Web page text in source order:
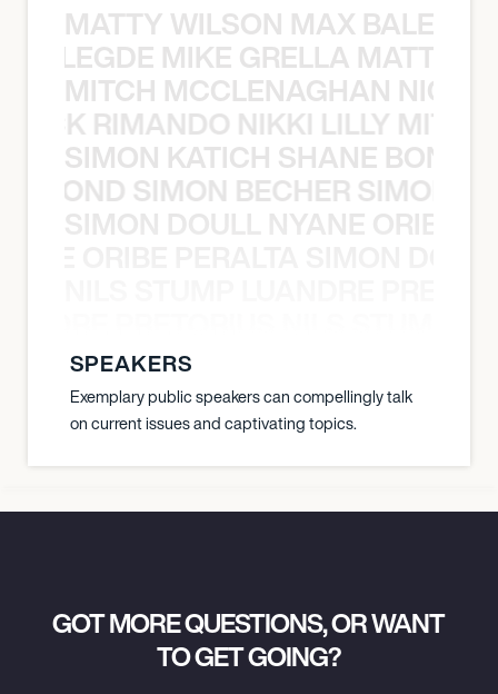
MATTY WILSON MAX
MIKE GRELLA MATTY
MITCH MCCLENAGHAN NICK
RIMANDO NIKKI LILLY
SIMON KATICH SHANE BOND
SIMON BECHER SIMON
SIMON DOULL NYANE ORIBE
SPEAKERS
Exemplary public speakers can compellingly talk
on current issues and captivating topics.
GOT MORE QUESTIONS, OR WANT
TO GET GOING?